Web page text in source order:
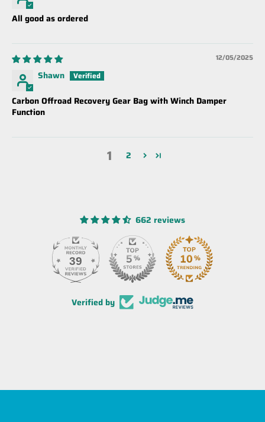
All good as ordered
12/05/2025
Shawn
Carbon Offroad Recovery Gear Bag with Winch Damper
Function
1 2
662 reviews
39
Verified by